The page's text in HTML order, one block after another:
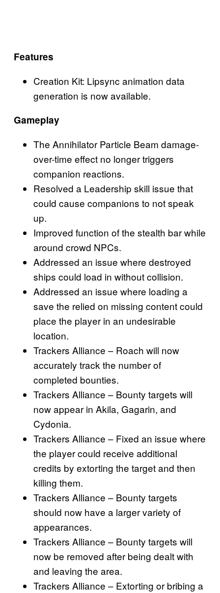
Features
Creation Kit: Lipsync animation data
generation is now available.
Gameplay
The Annihilator Particle Beam damage-
over-time effect no longer triggers
companion reactions.
Resolved a Leadership skill issue that
could cause companions to not speak
up.
Improved function of the stealth bar while
around crowd NPCs.
Addressed an issue where destroyed
ships could load in without collision.
Addressed an issue where loading a
save the relied on missing content could
place the player in an undesirable
location.
Trackers Alliance – Roach will now
accurately track the number of
completed bounties.
Trackers Alliance – Bounty targets will
now appear in Akila, Gagarin, and
Cydonia.
Trackers Alliance – Fixed an issue where
the player could receive additional
credits by extorting the target and then
killing them.
Trackers Alliance – Bounty targets
should now have a larger variety of
appearances.
Trackers Alliance – Bounty targets will
now be removed after being dealt with
and leaving the area.
Trackers Alliance – Extorting or bribing a